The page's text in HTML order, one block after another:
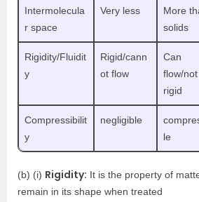
Intermolecula
r space
Very less
More
solids
Rigidity/Fluidit
y
Rigid/cann
ot flow
Can
flow/not
rigid
Compressibilit
y
negligible
le
(b) (i) Rigidity: It is the property of
remain in its shape when treated